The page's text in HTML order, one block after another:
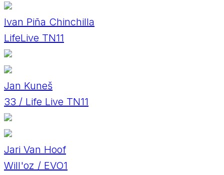
Ivan Piña Chinchilla
LifeLive TN11
Jan Kuneš
33 / Life Live TN11
Jari Van Hoof
Will'oz / EVO1